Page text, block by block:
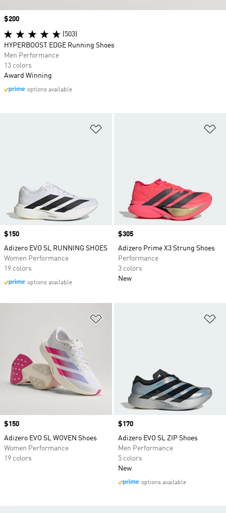
Price
$150
Adizero EVO SL RUNNING SHOES
Women Performance
19 colors
options available
Price
$305
Adizero Prime X3 Strung Shoes
Performance
3 colors
New
Price
$150
Adizero EVO SL WOVEN Shoes
Women Performance
19 colors
Price
$170
Adizero EVO SL ZIP Shoes
Men Performance
5 colors
New
options available
Price
$200
(503)
HYPERBOOST EDGE Running Shoes
Men Performance
13 colors
Award Winning
options available